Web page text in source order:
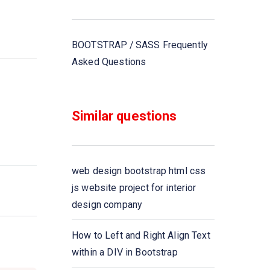
BOOTSTRAP / SASS Frequently
Asked Questions
Similar questions
web design bootstrap html css
js website project for interior
design company
How to Left and Right Align Text
within a DIV in Bootstrap